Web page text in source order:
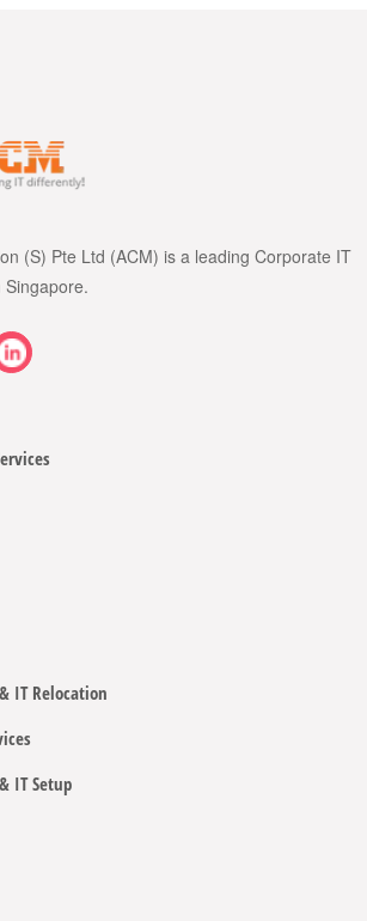
(S) Pte Ltd (ACM) is a leading Corporate IT
Singapore.
IT Relocation
IT Setup